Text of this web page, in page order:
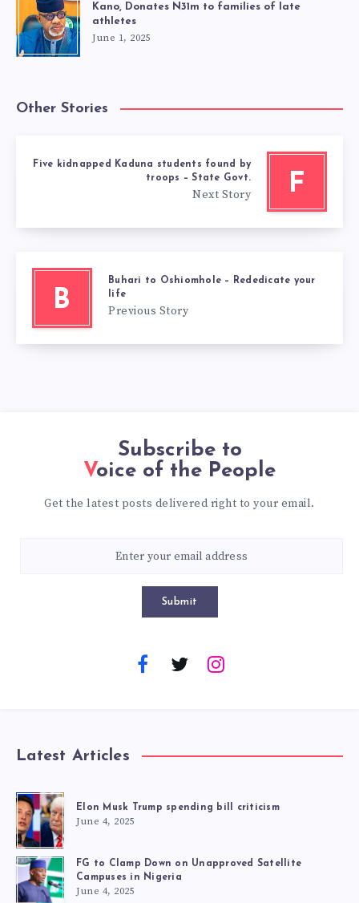
Kano, Donates N31m to families of late
athletes
June 1, 2025
Other Stories
F
Five kidnapped Kaduna students found by
troops – State Govt.
Next Story
B
Buhari to Oshiomhole – Rededicate your
life
Previous Story
Subscribe to
Voice of the People
Get the latest posts delivered right to your email.
Submit
Latest Articles
Elon Musk Trump spending bill criticism
June 4, 2025
FG to Clamp Down on Unapproved Satellite
Campuses in Nigeria
June 4, 2025